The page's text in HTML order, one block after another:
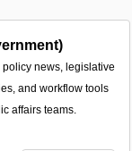
news, legislative
and workflow tools
affairs teams.